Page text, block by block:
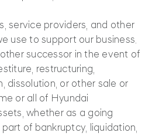
service providers, and other
use to support our business.
successor in the event of
restructuring,
dissolution, or other sale or
or all of Hyundai
whether as a going
of bankruptcy, liquidation,